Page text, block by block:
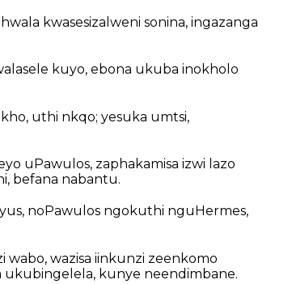
kwasesizalweni sonina, ingazanga
kuyo, ebona ukuba inokholo
uthi nkqo; yesuka umtsi,
uPawulos, zaphakamisa izwi lazo
befana nabantu.
noPawulos ngokuthi nguHermes,
wazisa iinkunzi zeenkomo
ukubingelela, kunye neendimbane.